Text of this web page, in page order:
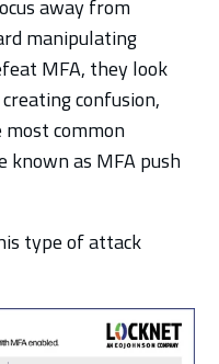
away from
manipulating
MFA, they look
confusion,
most common
known as MFA push
type of attack